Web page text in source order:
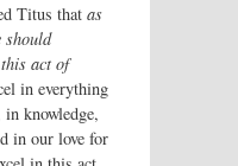
Titus that as
should
act of
in everything
knowledge,
in our love for